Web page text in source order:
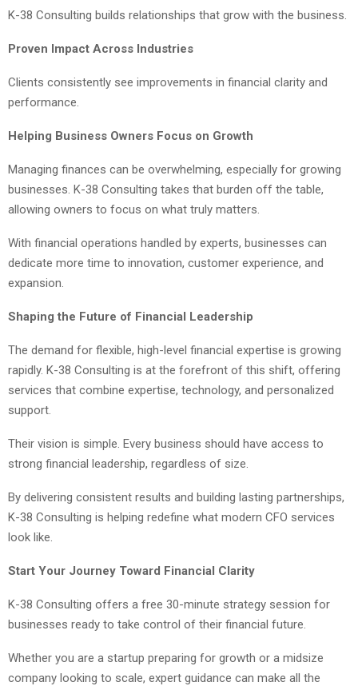
K-38 Consulting builds relationships that grow with the business.
Proven Impact Across Industries
Clients consistently see improvements in financial clarity and
performance.
Helping Business Owners Focus on Growth
Managing finances can be overwhelming, especially for growing
businesses. K-38 Consulting takes that burden off the table,
allowing owners to focus on what truly matters.
With financial operations handled by experts, businesses can
dedicate more time to innovation, customer experience, and
expansion.
Shaping the Future of Financial Leadership
The demand for flexible, high-level financial expertise is growing
rapidly. K-38 Consulting is at the forefront of this shift, offering
services that combine expertise, technology, and personalized
support.
Their vision is simple. Every business should have access to
strong financial leadership, regardless of size.
By delivering consistent results and building lasting partnerships,
K-38 Consulting is helping redefine what modern CFO services
look like.
Start Your Journey Toward Financial Clarity
K-38 Consulting offers a free 30-minute strategy session for
businesses ready to take control of their financial future.
Whether you are a startup preparing for growth or a midsize
company looking to scale, expert guidance can make all the